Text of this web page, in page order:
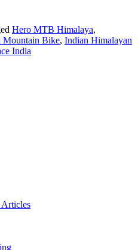
Hero MTB Himalaya,
Mountain Bike, Indian Himalayan
India
Articles